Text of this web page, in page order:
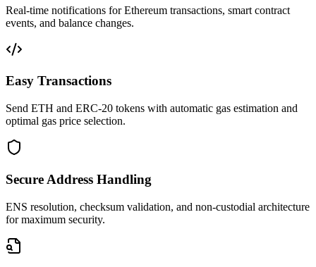
Real-time notifications for Ethereum transactions, smart contract
events, and balance changes.
Easy Transactions
Send ETH and ERC-20 tokens with automatic gas estimation and
optimal gas price selection.
Secure Address Handling
ENS resolution, checksum validation, and non-custodial architecture
for maximum security.